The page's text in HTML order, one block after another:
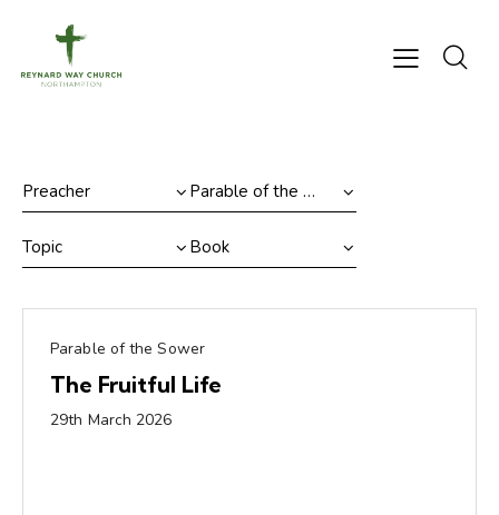
Parable of the Sower
The Fruitful Life
29th March 2026